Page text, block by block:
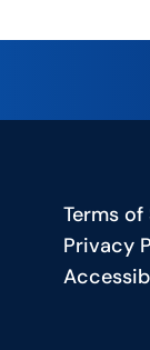
Terms
Privacy